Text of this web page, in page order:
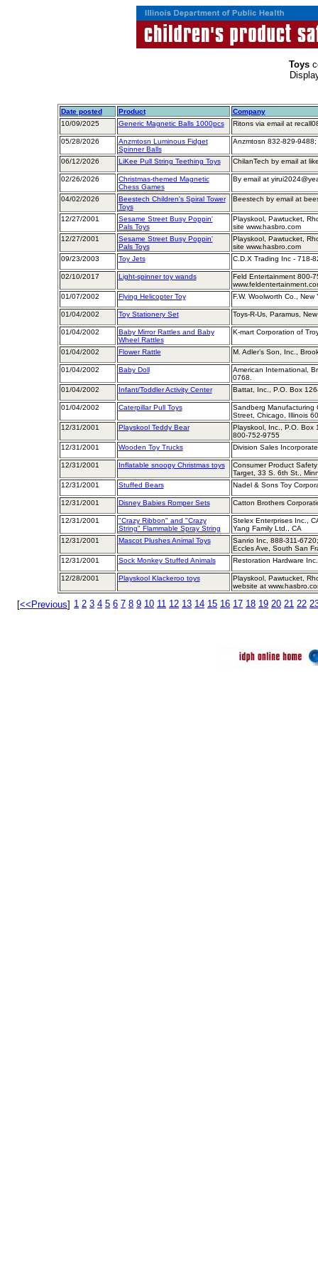
Toys
Date posted Product
Company
10/09/2025
Generic Magnetic Balls 1000pcs Ritons via email at
05/28/2026
Anzmtosn Luminous Fidget
Spinner Balls
Anzmtosn 832-829-
06/12/2026 LiKee Pull String Teething Toys ChilanTech by email at
02/26/2026
Christmas-themed Magnetic
Chess Games
By email at
04/02/2026
Beestech Children's Spiral Tower
Toys
Beestech by email at
12/27/2001
Sesame Street Busy Poppin'
Pals Toys
Playskool, Pawtucket,
site www.hasbro.com
12/27/2001
Sesame Street Busy Poppin'
Pals Toys
Playskool, Pawtucket,
site www.hasbro.com
09/23/2003
Toy Jets C.D.X Trading Inc - 718-
02/10/2017 Light-spinner toy wands
Feld Entertainment 800-
01/07/2002
Flying Helicopter Toy F.W. Woolworth Co., New
01/04/2002 Toy Stationery Set Toys-R-Us, Paramus,
01/04/2002
Baby Mirror Rattles and Baby
Wheel Rattles
K-mart Corporation of
01/04/2002 Flower Rattle M. Adler’s Son, Inc.,
01/04/2002 Baby Doll
American International,
0768.
01/04/2002
Infant/Toddler Activity Center Battat, Inc., P.O. Box
01/04/2002 Caterpillar Pull Toys
Sandberg Manufacturing
Street, Chicago, Illinois
12/31/2001
Playskool Teddy Bear
Playskool, Inc., P.O. Box
800-752-9755
12/31/2001
Wooden Toy Trucks Division Sales
12/31/2001 Inflatable snoopy Christmas toys
Consumer Product
Target, 33 S. 6th St.,
12/31/2001
Stuffed Bears Nadel & Sons Toy
12/31/2001 Disney Babies Romper Sets Catton Brothers
12/31/2001
"Crazy Ribbon" and "Crazy
String" Flammable Spray String
Stelex Enterprises Inc.,
Yang Family Ltd., CA
12/31/2001
Mascot Plushes Animal Toys
Sanrio Inc, 888-311-
Eccles Ave, South San
12/31/2001
Sock Monkey Stuffed Animals Restoration Hardware
12/28/2001 Playskool Klackeroo toys
Playskool, Pawtucket,
website at
[<<Previous] 1 2 3 4 5 6 7 8 9 10 11 12 13 14 15 16 17 18 19 20 21 22